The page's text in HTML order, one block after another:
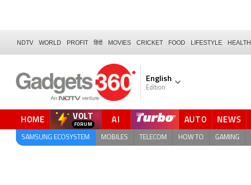
NDTV WORLD PROFIT हिंदी MOVIES CRICKET FOOD LIFESTYLE HEALTH
English
Edition
HOME VOLT
FORUM AI AUTO NEWS
SAMSUNG ECOSYSTEM MOBILES TELECOM HOW TO GAMING